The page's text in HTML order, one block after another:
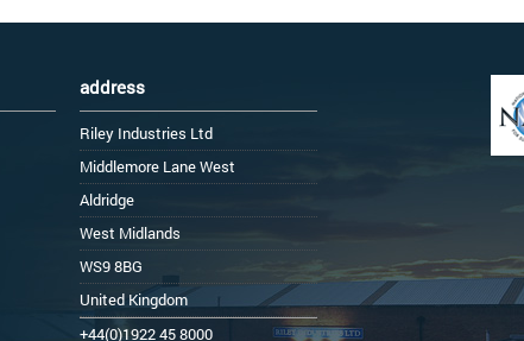
address
Riley Industries Ltd
Middlemore Lane West
Aldridge
West Midlands
WS9 8BG
United Kingdom
+44(0)1922 45 8000